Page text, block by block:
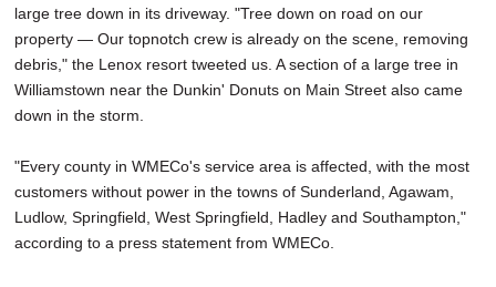
large tree down in its driveway. "Tree down on road on our
property — Our topnotch crew is already on the scene, removing
debris," the Lenox resort tweeted us. A section of a large tree in
Williamstown near the Dunkin' Donuts on Main Street also came
down in the storm.
"Every county in WMECo's service area is affected, with the most
customers without power in the towns of Sunderland, Agawam,
Ludlow, Springfield, West Springfield, Hadley and Southampton,"
according to a press statement from WMECo.